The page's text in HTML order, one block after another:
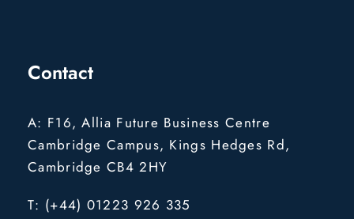
Contact
A: F16, Allia Future Business Centre
Cambridge Campus, Kings Hedges Rd,
Cambridge CB4 2HY
T: (+44) 01223 926 335